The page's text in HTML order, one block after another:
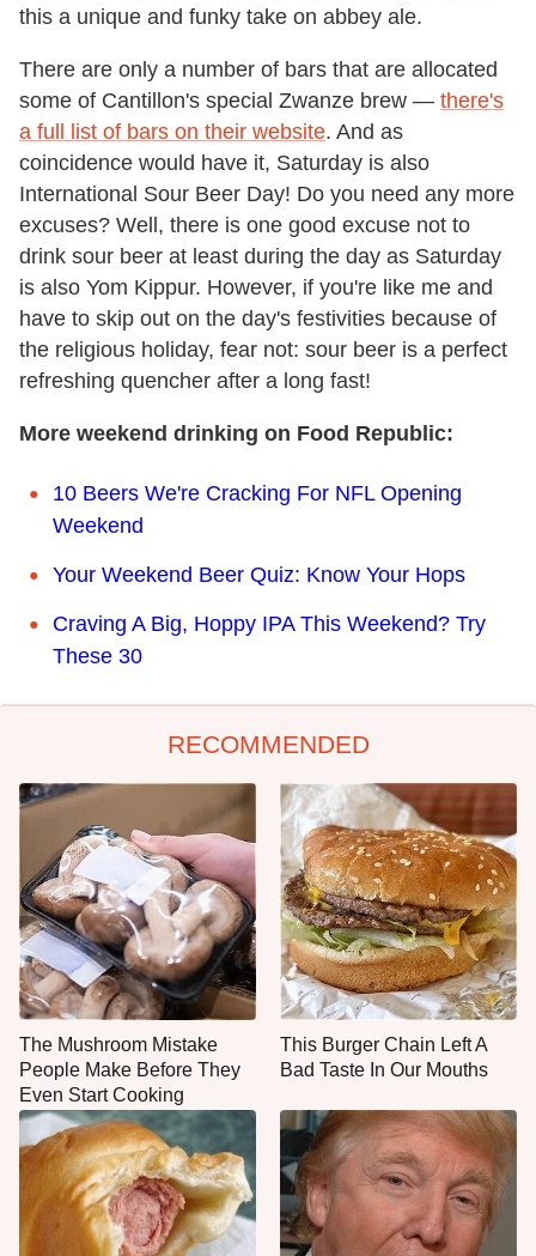
this a unique and funky take on abbey ale.
There are only a number of bars that are allocated
some of Cantillon's special Zwanze brew — there's
a full list of bars on their website. And as
coincidence would have it, Saturday is also
International Sour Beer Day! Do you need any more
excuses? Well, there is one good excuse not to
drink sour beer at least during the day as Saturday
is also Yom Kippur. However, if you're like me and
have to skip out on the day's festivities because of
the religious holiday, fear not: sour beer is a perfect
refreshing quencher after a long fast!
More weekend drinking on Food Republic:
10 Beers We're Cracking For NFL Opening
Weekend
Your Weekend Beer Quiz: Know Your Hops
Craving A Big, Hoppy IPA This Weekend? Try
These 30
RECOMMENDED
The Mushroom Mistake
People Make Before They
Even Start Cooking
This Burger Chain Left A
Bad Taste In Our Mouths